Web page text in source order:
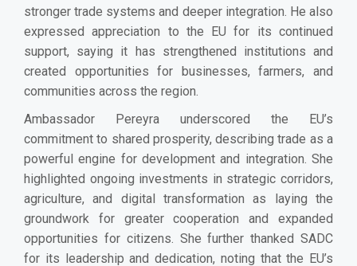
stronger trade systems and deeper integration. He also
expressed appreciation to the EU for its continued
support, saying it has strengthened institutions and
created opportunities for businesses, farmers, and
communities across the region.
Ambassador Pereyra underscored the EU’s
commitment to shared prosperity, describing trade as a
powerful engine for development and integration. She
highlighted ongoing investments in strategic corridors,
agriculture, and digital transformation as laying the
groundwork for greater cooperation and expanded
opportunities for citizens. She further thanked SADC
for its leadership and dedication, noting that the EU’s